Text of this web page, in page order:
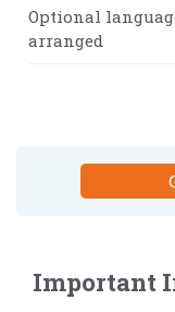
Optional
arranged
Important